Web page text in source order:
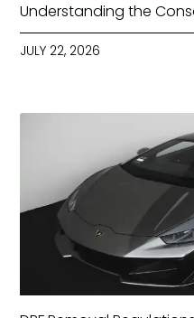
Understanding the
JULY 22, 2026